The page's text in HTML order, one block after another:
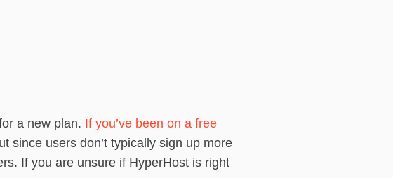
a new plan. If you’ve been on a free
since users don’t typically sign up more
If you are unsure if HyperHost is right